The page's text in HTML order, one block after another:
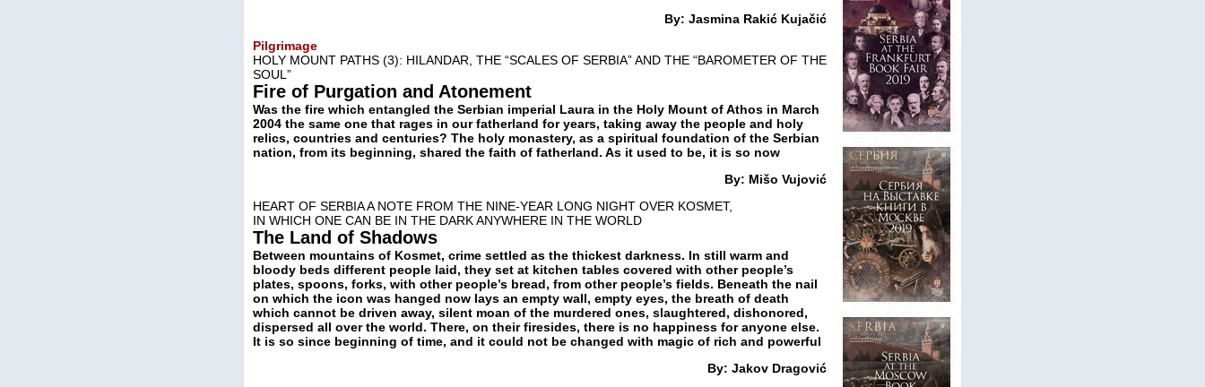
By: Jasmina Rakić Kujačić
Pilgrimage
HOLY MOUNT PATHS (3): HILANDAR, THE “SCALES OF SERBIA” AND THE “BAROMETER OF THE
SOUL”
Fire of Purgation and Atonement
Was the fire which entangled the Serbian imperial Laura in the Holy Mount of Athos in March
2004 the same one that rages in our fatherland for years, taking away the people and holy
relics, countries and centuries? The holy monastery, as a spiritual foundation of the Serbian
nation, from its beginning, shared the faith of fatherland. As it used to be, it is so now
By: Мišo Vujović
HEART OF SERBIA A NOTE FROM THE NINE-YEAR LONG NIGHT OVER KOSMET,
IN WHICH ONE CAN BE IN THE DARK ANYWHERE IN THE WORLD
The Land of Shadows
Between mountains of Kosmet, crime settled as the thickest darkness. In still warm and
bloody beds different people laid, they set at kitchen tables covered with other people’s
plates, spoons, forks, with other people’s bread, from other people’s fields. Beneath the nail
on which the icon was hanged now lays an empty wall, empty eyes, the breath of death
which cannot be driven away, silent moan of the murdered ones, slaughtered, dishonored,
dispersed all over the world. There, on their firesides, there is no happiness for anyone else.
It is so since beginning of time, and it could not be changed with magic of rich and powerful
By: Jakov Dragović